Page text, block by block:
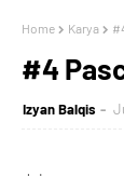
Home Karya
#4
Izyan Balqis